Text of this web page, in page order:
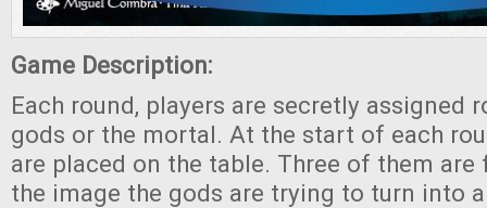
Game Description:
Each round, players are secretly assigned
gods or the mortal. At the start of each
are placed on the table. Three of them
the image the gods are trying to turn into